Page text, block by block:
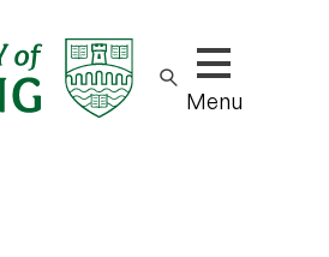
Show/hide
Menu